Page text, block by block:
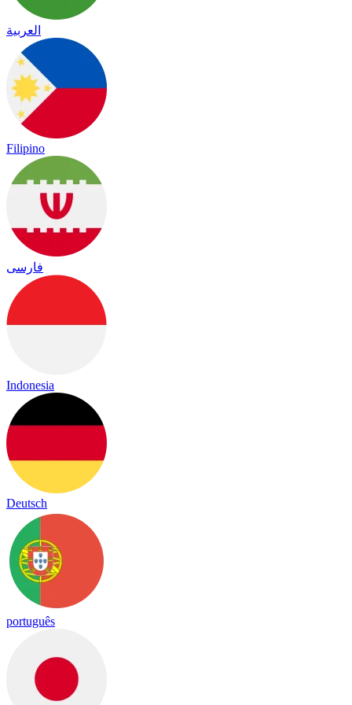
العربية
Filipino
فارسی
Indonesia
Deutsch
português